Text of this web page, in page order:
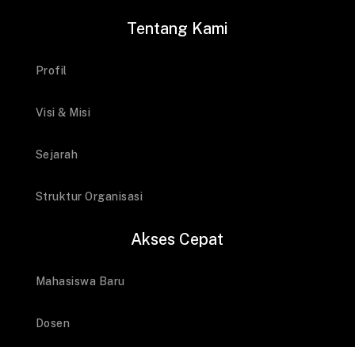
Tentang Kami
Profil
Visi & Misi
Sejarah
Struktur Organisasi
Akses Cepat
Mahasiswa Baru
Dosen